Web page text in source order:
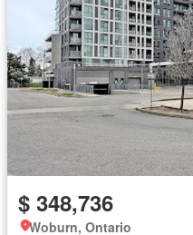
$ 348,736
Woburn, Ontario